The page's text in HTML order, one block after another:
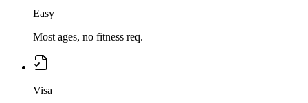
Easy
Most ages, no fitness req.
Visa